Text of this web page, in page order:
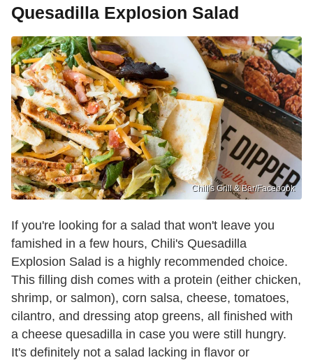
Quesadilla Explosion Salad
Chili's Grill & Bar /Facebook
If you're looking for a salad that won't leave you
famished in a few hours, Chili's Quesadilla
Explosion Salad is a highly recommended choice.
This filling dish comes with a protein (either chicken,
shrimp, or salmon), corn salsa, cheese, tomatoes,
cilantro, and dressing atop greens, all finished with
a cheese quesadilla in case you were still hungry.
It's definitely not a salad lacking in flavor or